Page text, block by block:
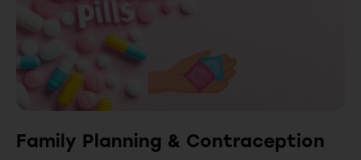
Family Planning & Contraception